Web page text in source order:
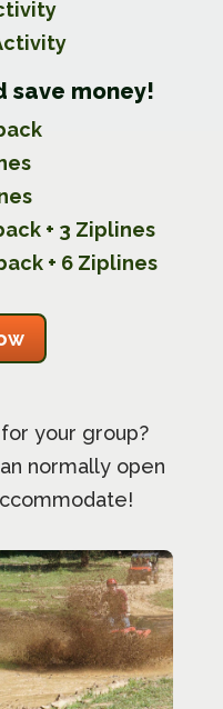
save money!
+ 3 Ziplines
+ 6 Ziplines
your group?
normally open